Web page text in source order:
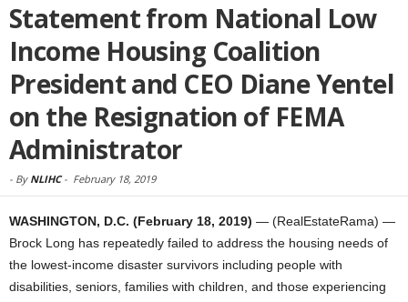
Statement from National Low
Income Housing Coalition
President and CEO Diane Yentel
on the Resignation of FEMA
Administrator
- By NLIHC- February 18, 2019
WASHINGTON, D.C. (February 18, 2019) — (RealEstateRama) —
Brock Long has repeatedly failed to address the housing needs of
the lowest-income disaster survivors including people with
disabilities, seniors, families with children, and those experiencing